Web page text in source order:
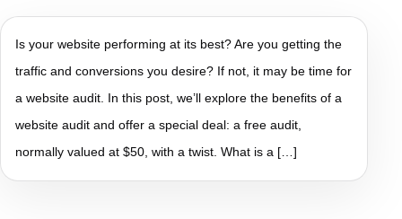
Is your website performing at its best? Are you getting the
traffic and conversions you desire? If not, it may be time for
a website audit. In this post, we’ll explore the benefits of a
website audit and offer a special deal: a free audit,
normally valued at $50, with a twist. What is a […]